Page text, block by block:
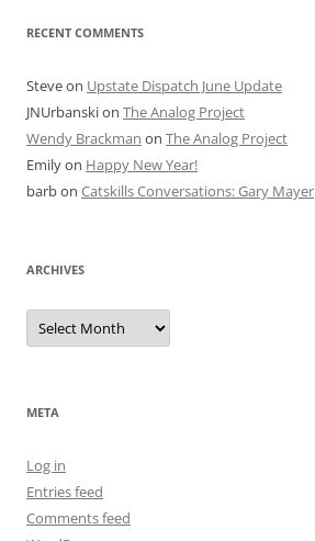
RECENT COMMENTS
Steveon Upstate Dispatch June Update
JNUrbanskion The Analog Project
Wendy Brackman on The Analog Project
Emilyon Happy New Year!
barbon Catskills Conversations: Gary Mayer
ARCHIVES
Archives
META
Log in
Entries feed
Comments feed